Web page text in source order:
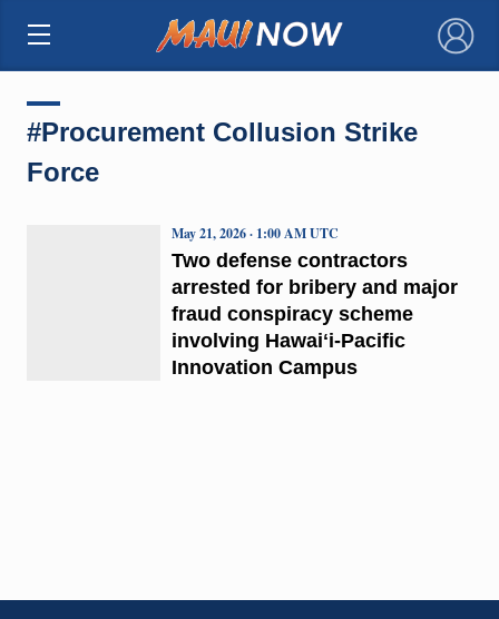
×
#Procurement Collusion Strike
Force
Two defense contractors
arrested for bribery and major
fraud conspiracy scheme
involving Hawaiʻi-Pacific
Innovation Campus
May 21, 2026 · 1:00 AM UTC